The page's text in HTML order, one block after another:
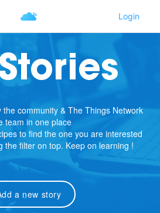
community & The Things Network
team in one place
to find the one you are interested
the filter on top. Keep on learning !
a new story